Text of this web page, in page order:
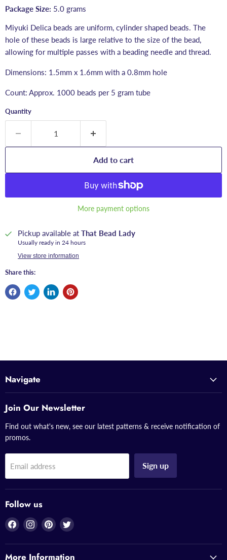
Package Size: 5.0 grams
Miyuki Delica beads are uniform, cylinder shaped beads. The
hole of these beads is large relative to the size of the bead,
allowing for multiple passes with a beading needle and thread.
Dimensions: 1.5mm x 1.6mm with a 0.8mm hole
Count: Approx. 1000 beads per 5 gram tube
Quantity
Add to cart
More payment options
Pickup available at That Bead Lady
Usually ready in 24 hours
View store information
Share this:
Navigate
Join Our Newsletter
Find out what's new, see our latest patterns & receive notification of
promos.
Email address Sign up
Follow us
Find
on
Facebook
Find
on
Instagram
Find
on
Pinterest
Find
on
Twitter
More Information